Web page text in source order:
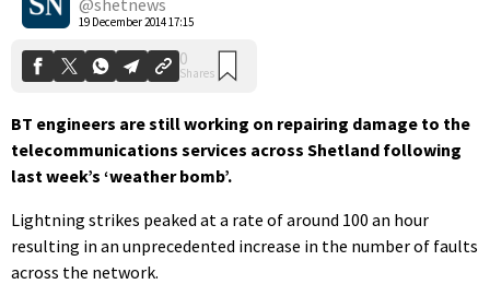
19 December 2014 17:15
BT engineers are still working on repairing damage to the
telecommunications services across Shetland following
last week’s ‘weather bomb’.
Lightning strikes peaked at a rate of around 100 an hour
resulting in an unprecedented increase in the number of faults
across the network.